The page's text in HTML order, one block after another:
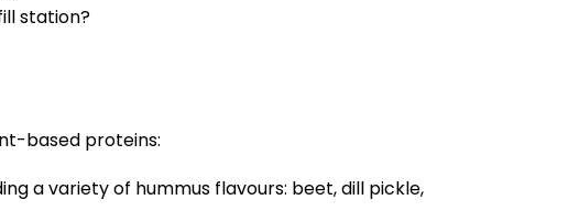
station?
based proteins:
a variety of hummus flavours: beet, dill pickle,